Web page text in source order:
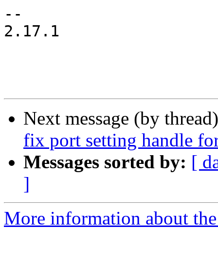
--
2.17.1
Next message (by
fix port setting handle
Messages sorted by: [
]
More information about